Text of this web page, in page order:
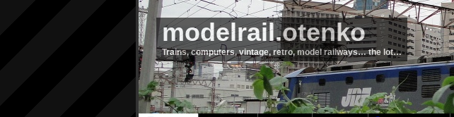
modelrail.otenko
Trains, computers, vintage, retro, model railways… the lot…